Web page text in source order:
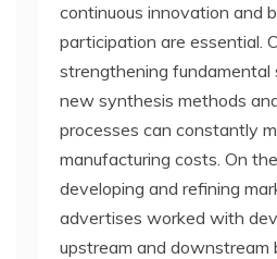
continuous innovation and
participation are essential.
strengthening
new synthesis methods
processes can constantly
manufacturing costs. On
developing and refining
advertises worked with
upstream and downstream